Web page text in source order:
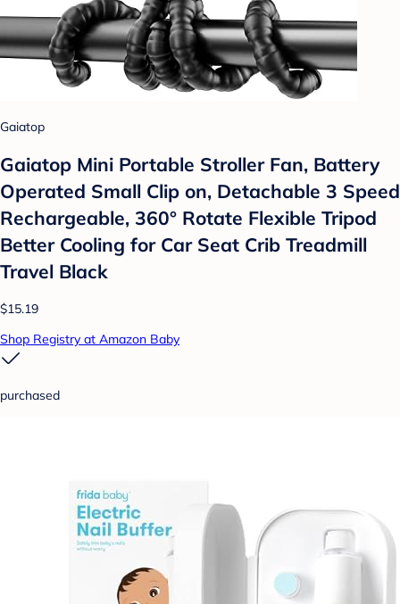
Gaiatop
Gaiatop Mini Portable Stroller Fan, Battery
Operated Small Clip on, Detachable 3 Speed
Rechargeable, 360° Rotate Flexible Tripod
Better Cooling for Car Seat Crib Treadmill
Travel Black
$15.19
Shop Registry at Amazon Baby
purchased